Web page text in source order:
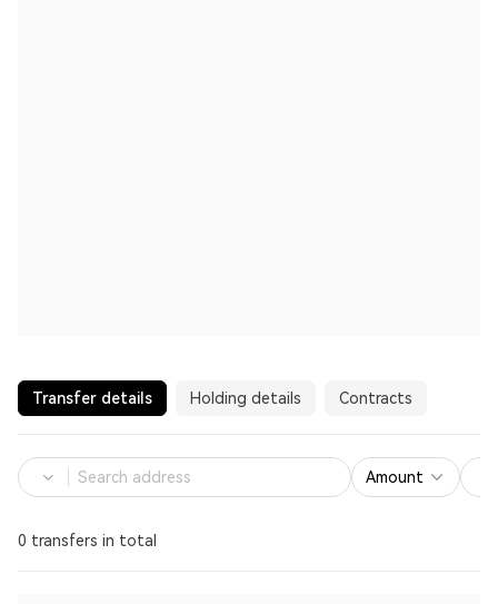
Transfer details Holding details Contracts
Amount
0 transfers in total